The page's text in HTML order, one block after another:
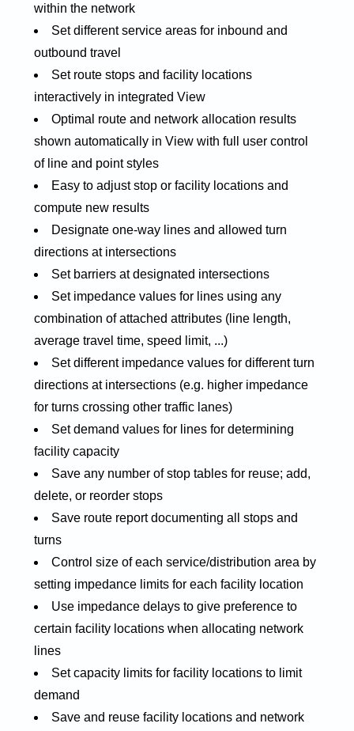
within the network
Set different service areas for inbound and
outbound travel
Set route stops and facility locations
interactively in integrated View
Optimal route and network allocation results
shown automatically in View with full user control
of line and point styles
Easy to adjust stop or facility locations and
compute new results
Designate one-way lines and allowed turn
directions at intersections
Set barriers at designated intersections
Set impedance values for lines using any
combination of attached attributes (line length,
average travel time, speed limit, ...)
Set different impedance values for different turn
directions at intersections (e.g. higher impedance
for turns crossing other traffic lanes)
Set demand values for lines for determining
facility capacity
Save any number of stop tables for reuse; add,
delete, or reorder stops
Save route report documenting all stops and
turns
Control size of each service/distribution area by
setting impedance limits for each facility location
Use impedance delays to give preference to
certain facility locations when allocating network
lines
Set capacity limits for facility locations to limit
demand
Save and reuse facility locations and network